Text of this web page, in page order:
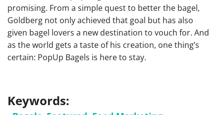
promising. From a simple quest to better the bagel,
Goldberg not only achieved that goal but has also
given bagel lovers a new destination to vouch for. And
as the world gets a taste of his creation, one thing’s
certain: PopUp Bagels is here to stay.
Keywords: